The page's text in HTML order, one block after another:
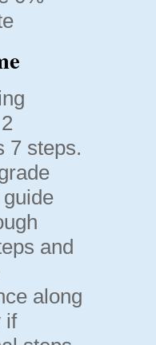
7 steps.
and
along
if